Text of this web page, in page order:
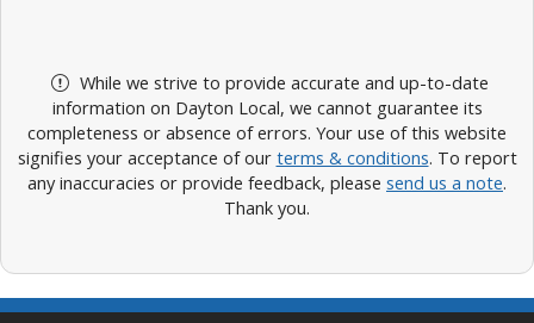
While we strive to provide accurate and up-to-date
information on Dayton Local, we cannot guarantee its
completeness or absence of errors. Your use of this website
signifies your acceptance of our terms & conditions. To report
any inaccuracies or provide feedback, please send us a note.
Thank you.